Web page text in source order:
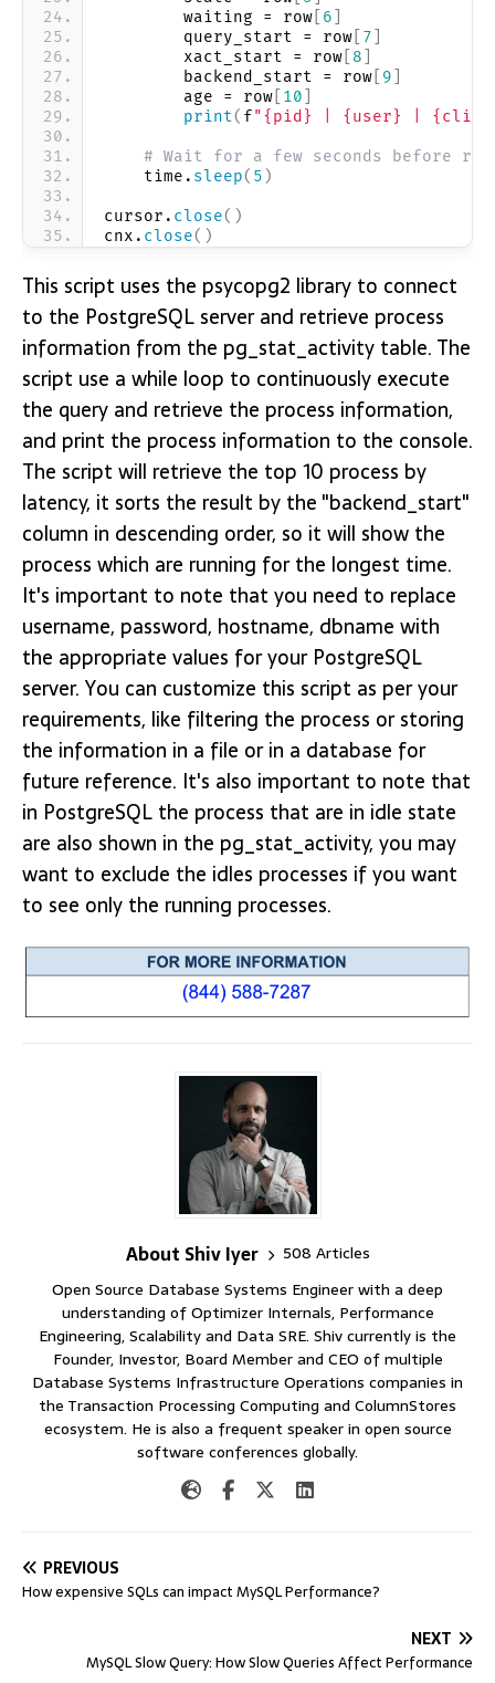
        waiting = row
6
        query_start = row
7
        xact_start = row
8
        backend_start = row
9
        age = row
10
print( f"{pid} | {user} |
# Wait for a few seconds before
    time.
sleep( 5 )
cursor. close()
cnx. close()
This script uses the psycopg2 library to connect
to the PostgreSQL server and retrieve process
information from the pg_stat_activity table. The
script use a while loop to continuously execute
the query and retrieve the process information,
and print the process information to the console.
The script will retrieve the top 10 process by
latency, it sorts the result by the "backend_start"
column in descending order, so it will show the
process which are running for the longest time.
It's important to note that you need to replace
username, password, hostname, dbname with
the appropriate values for your PostgreSQL
server. You can customize this script as per your
requirements, like filtering the process or storing
the information in a file or in a database for
future reference. It's also important to note that
in PostgreSQL the process that are in idle state
are also shown in the pg_stat_activity, you may
want to exclude the idles processes if you want
to see only the running processes.
About Shiv Iyer
508 Articles
Open Source Database Systems Engineer with a deep
understanding of Optimizer Internals, Performance
Engineering, Scalability and Data SRE. Shiv currently is the
Founder, Investor, Board Member and CEO of multiple
Database Systems Infrastructure Operations companies in
the Transaction Processing Computing and ColumnStores
ecosystem. He is also a frequent speaker in open source
software conferences globally.
PREVIOUS
How expensive SQLs can impact MySQL Performance?
NEXT
MySQL Slow Query: How Slow Queries Affect Performance